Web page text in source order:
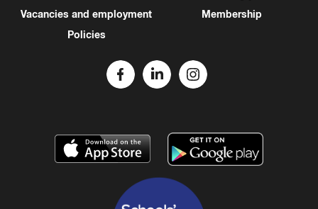
Vacancies and employment
Policies
Membership